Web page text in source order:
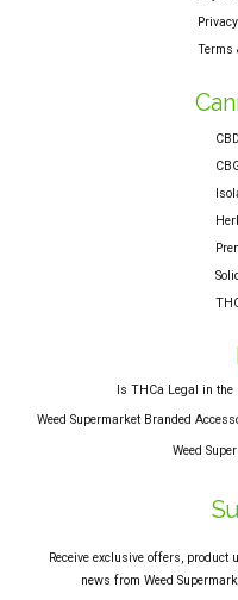
Terms
CBD
Is THCa Legal in the
Weed Supermarket Branded
Weed
Receive exclusive offers,
news from Weed